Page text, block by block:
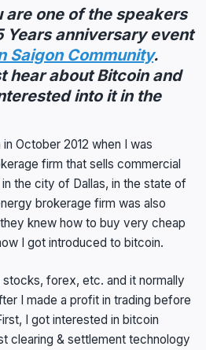
are one of the speakers
Years anniversary event
Saigon Community.
hear about Bitcoin and
into it in the
October 2012 when I was
firm that sells commercial
the city of Dallas, in the state of
brokerage firm was also
knew how to buy very cheap
I got introduced to bitcoin.
forex, etc. and it normally
I made a profit in trading before
I got interested in bitcoin
clearing & settlement technology